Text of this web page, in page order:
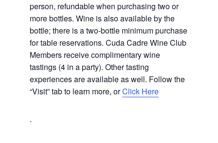
person, refundable when purchasing two or
more bottles. Wine is also available by the
bottle; there is a two-bottle minimum purchase
for table reservations. Cuda Cadre Wine Club
Members receive complimentary wine
tastings (4 in a party). Other tasting
experiences are available as well. Follow the
“Visit” tab to learn more, orClick Here
.